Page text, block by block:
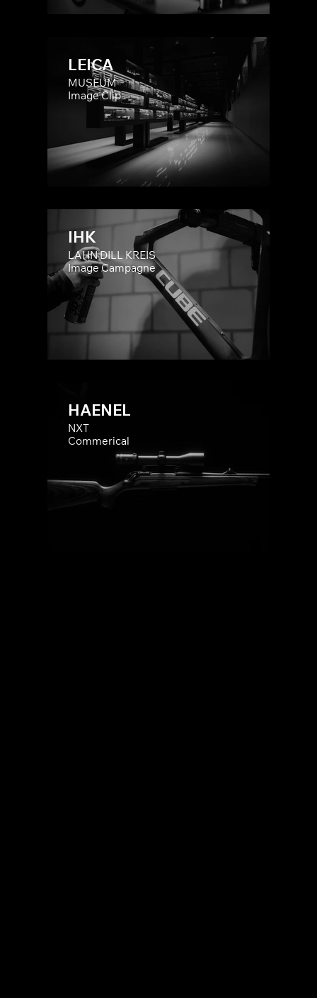
LEICA
MUSEUM
Image Clip
IHK
LAHN DILL KREIS
Image Campagne
HAENEL
NXT
Commerical